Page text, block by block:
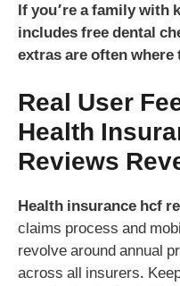
If you’re a family with
includes free dental
extras are often where
Real User
Health
Reviews
Health insurance hcf
claims process and
revolve around annual
across all insurers.